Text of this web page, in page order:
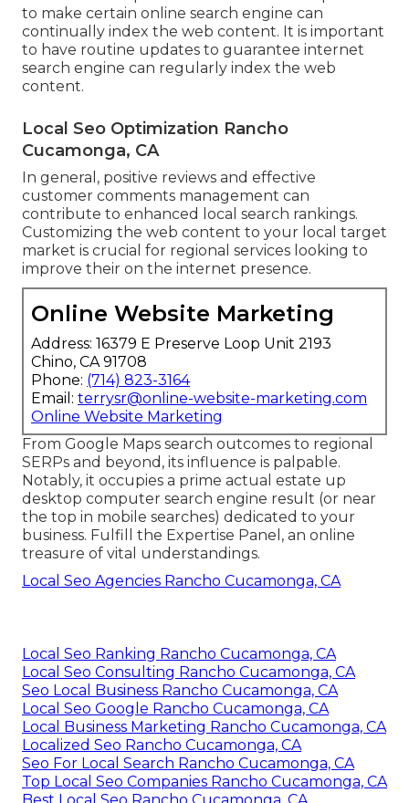
to make certain online search engine can
continually index the web content. It is important
to have routine updates to guarantee internet
search engine can regularly index the web
content.
Local Seo Optimization Rancho
Cucamonga, CA
In general, positive reviews and effective
customer comments management can
contribute to enhanced local search rankings.
Customizing the web content to your local target
market is crucial for regional services looking to
improve their on the internet presence.
Online Website Marketing
Address: 16379 E Preserve Loop Unit 2193
Chino, CA 91708
Phone: (714) 823-3164
Email: terrysr@online-website-marketing.com
Online Website Marketing
From Google Maps search outcomes to regional
SERPs and beyond, its influence is palpable.
Notably, it occupies a prime actual estate up
desktop computer search engine result (or near
the top in mobile searches) dedicated to your
business. Fulfill the Expertise Panel, an online
treasure of vital understandings.
Local Seo Agencies Rancho Cucamonga, CA
Local Seo Ranking Rancho Cucamonga, CA
Local Seo Consulting Rancho Cucamonga, CA
Seo Local Business Rancho Cucamonga, CA
Local Seo Google Rancho Cucamonga, CA
Local Business Marketing Rancho Cucamonga, CA
Localized Seo Rancho Cucamonga, CA
Seo For Local Search Rancho Cucamonga, CA
Top Local Seo Companies Rancho Cucamonga, CA
Best Local Seo Rancho Cucamonga, CA